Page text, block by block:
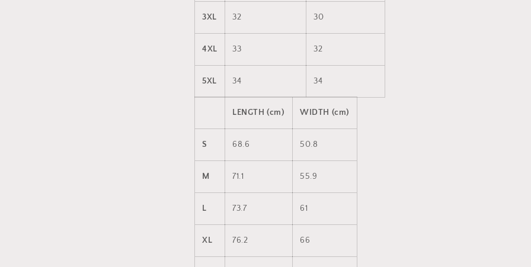
3XL 32 30
4XL 33 32
5XL 34 34
LENGTH (cm) WIDTH (cm)
S 68.6 50.8
M 71.1 55.9
L 73.7 61
XL 76.2 66